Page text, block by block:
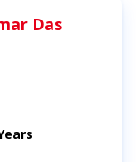
Das